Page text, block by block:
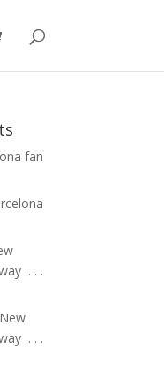
fan
.⁣ .⁣ .⁣
New
.⁣ .⁣ .⁣